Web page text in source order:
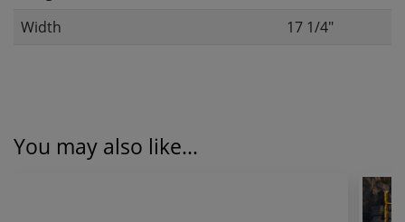
Width
17 1/4"
You may also like...